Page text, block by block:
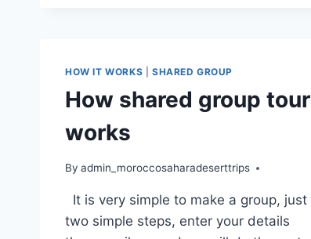
HOW IT WORKS SHARED GROUP
How shared group tour
works
By admin_moroccosaharadeserttrips
It is very simple to make a group, just
two simple steps, enter your details